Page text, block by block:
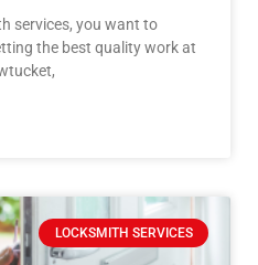
services, you want to
the best quality work at
LOCKSMITH SERVICES